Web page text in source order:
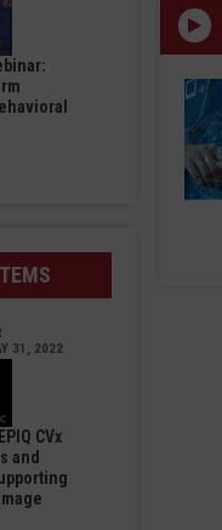
31, 2022
CVx
and